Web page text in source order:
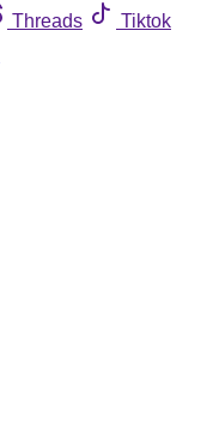
Threads
Tiktok